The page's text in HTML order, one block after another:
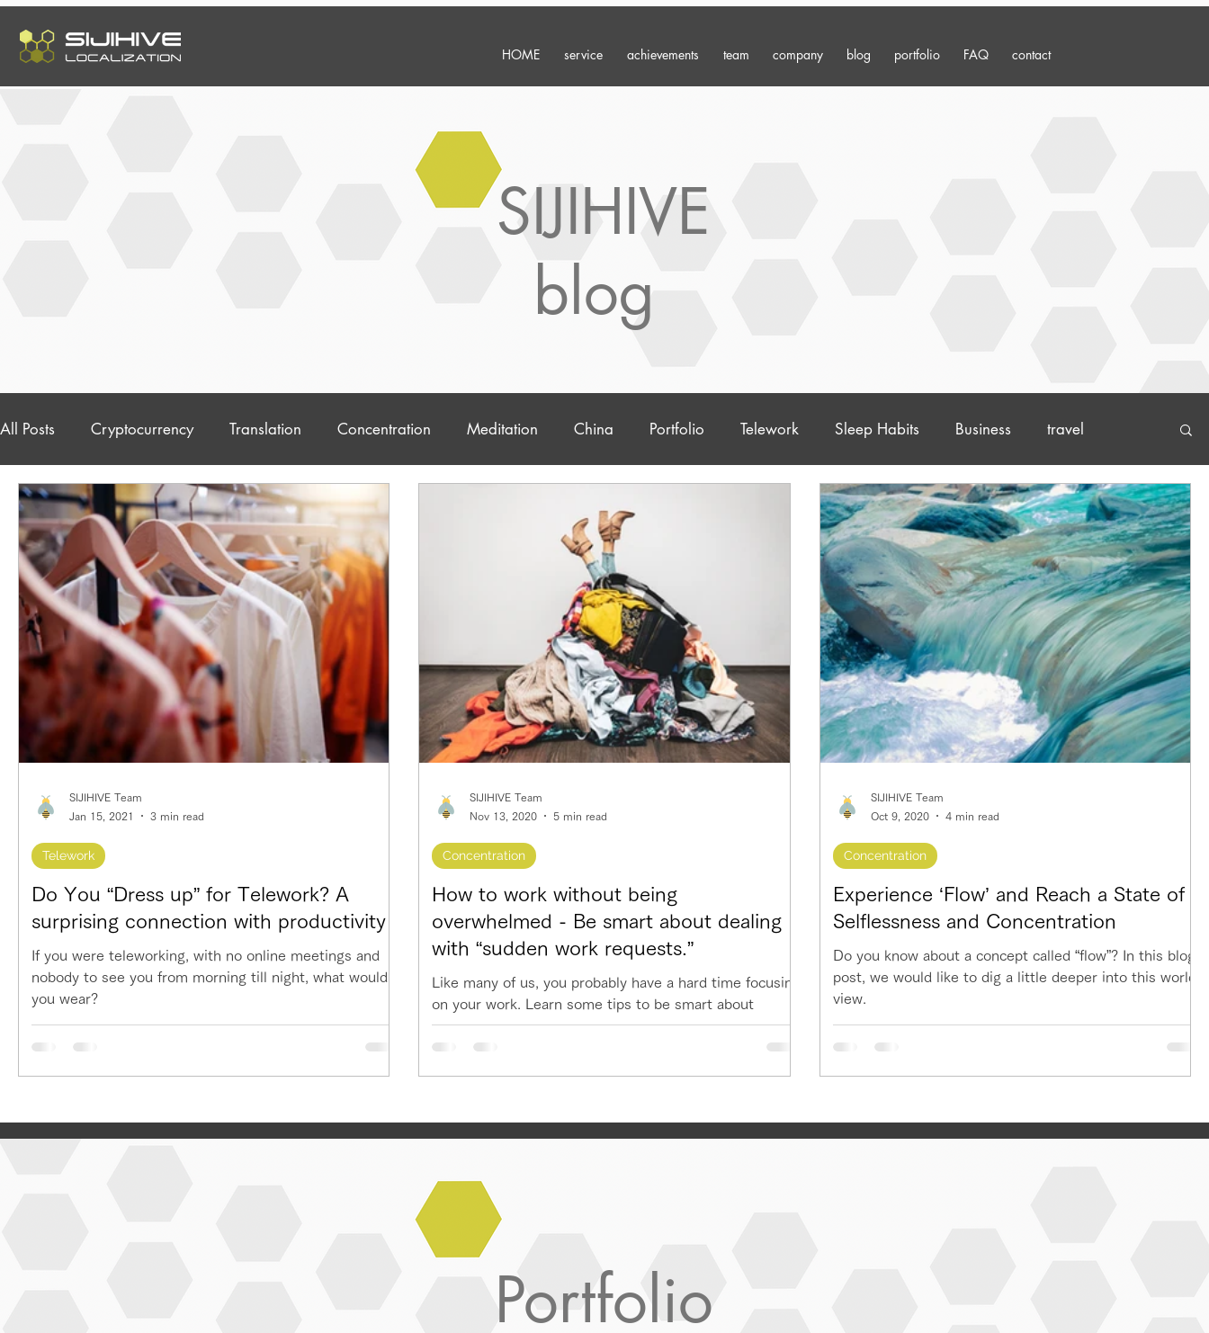
HOME service achievements team company blog portfolio FAQ contact
SIJIHIVE
blog
All Posts Cryptocurrency Translation Concentration Meditation China Portfolio Telework Sleep Habits Business travel
freelance Japanese
Do You “Dress up” for Telework? A
surprising connection with productivity
If you were teleworking, with no online meetings and
nobody to see you from morning till night, what would
you wear?
Telework
SIJIHIVE Team
Jan 15, 2021
3 min read
How to work without being
overwhelmed - Be smart about dealing
with “sudden work requests.”
Like many of us, you probably have a hard time focusing
on your work. Learn some tips to be smart about
deadling with "sudden work requests"
Concentration
SIJIHIVE Team
Nov 13, 2020
5 min read
Experience ‘Flow’ and Reach a State of
Selflessness and Concentration
Do you know about a concept called “flow”? In this blog
post, we would like to dig a little deeper into this world
view.
Concentration
SIJIHIVE Team
Oct 9, 2020
4 min read
Portfolio